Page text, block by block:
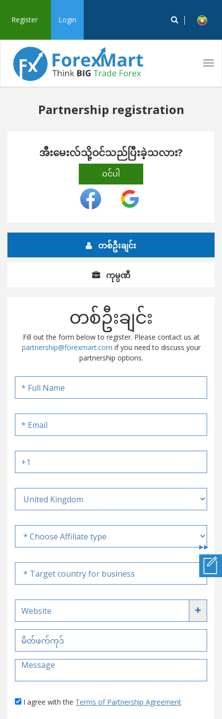
Register Login
Partnership registration
အီးမေးလ်သို့ဝင်သည်ပြီးခဲ့သလား?
ဝင်ပါ
တစ်ဦးချင်း
ကုမ္ပဏီ
တစ်ဦးချင်း
Fill out the form below to register. Please contact us at
partnership@forexmart.com if you need to discuss your
partnership options.
I agree with the Terms of Partnership Agreement